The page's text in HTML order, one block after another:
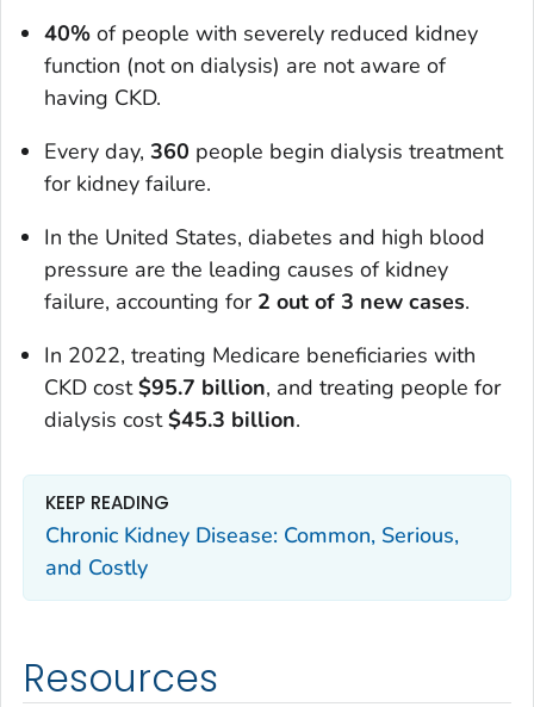
40% of people with severely reduced kidney
function (not on dialysis) are not aware of
having CKD.
Every day, 360 people begin dialysis treatment
for kidney failure.
In the United States, diabetes and high blood
pressure are the leading causes of kidney
failure, accounting for 2 out of 3 new cases.
In 2022, treating Medicare beneficiaries with
CKD cost$95.7 billion, and treating people for
dialysis cost$45.3 billion.
KEEP READING
Chronic Kidney Disease: Common, Serious,
and Costly
Resources